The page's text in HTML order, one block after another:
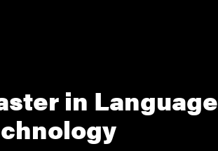
in Language